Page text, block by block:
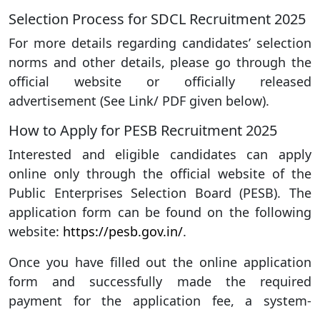
Selection Process for SDCL Recruitment 2025
For more details regarding candidates’ selection
norms and other details, please go through the
official website or officially released
advertisement (See Link/ PDF given below).
How to Apply for PESB Recruitment 2025
Interested and eligible candidates can apply
online only through the official website of the
Public Enterprises Selection Board (PESB). The
application form can be found on the following
website: https://pesb.gov.in/.
Once you have filled out the online application
form and successfully made the required
payment for the application fee, a system-